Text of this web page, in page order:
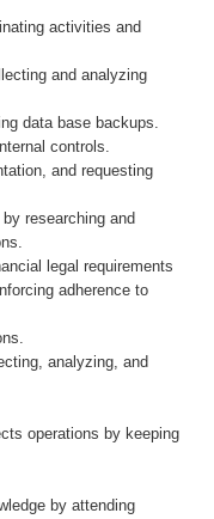
activities and
and analyzing
data base backups.
controls.
and requesting
researching and
legal requirements
adherence to
analyzing, and
operations by keeping
by attending